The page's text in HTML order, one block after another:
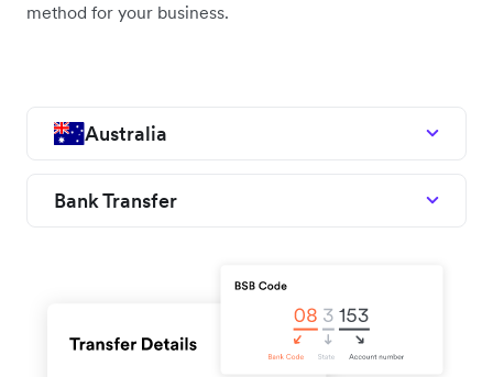
method for your business.
Australia
Bank Transfer